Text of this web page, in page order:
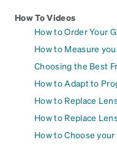
How To Videos
How to Order Your
How to Measure
Choosing the Best
How to Adapt to
How to Replace
How to Replace
How to Choose